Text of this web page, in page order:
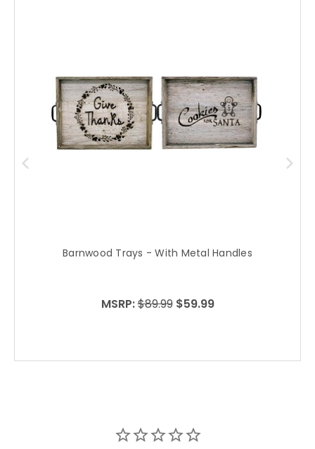
Barnwood Trays - With Metal Handles
MSRP:$89.99 $59.99